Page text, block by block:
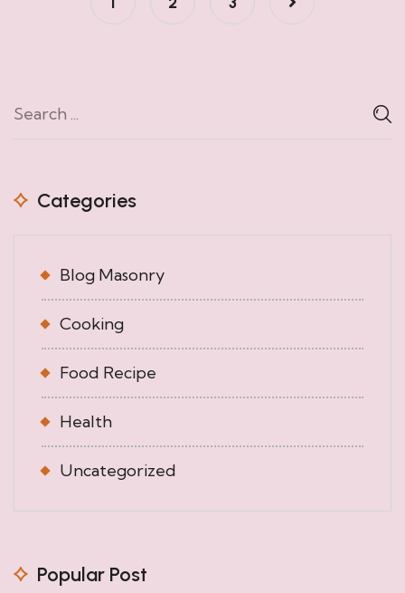
Categories
Blog Masonry
Cooking
Food Recipe
Health
Uncategorized
Popular Post